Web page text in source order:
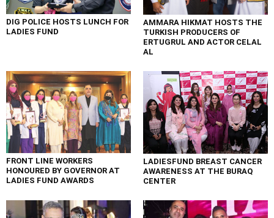
DIG POLICE HOSTS LUNCH FOR
LADIES FUND
AMMARA HIKMAT HOSTS THE
TURKISH PRODUCERS OF
ERTUGRUL AND ACTOR CELAL
AL
FRONT LINE WORKERS
HONOURED BY GOVERNOR AT
LADIES FUND AWARDS
LADIESFUND BREAST CANCER
AWARENESS AT THE BURAQ
CENTER